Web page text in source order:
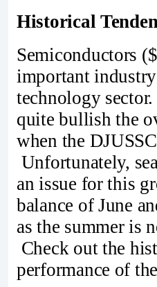
Historical
Semiconductors
important
technology
quite bullish the
when the
Unfortunately,
an issue for this
balance of June
as the summer is
Check out the
performance of